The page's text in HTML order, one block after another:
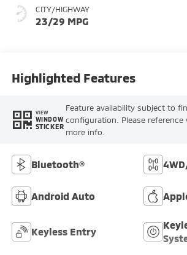
CITY/HIGHWAY
23/29 MPG
Highlighted Features
VIEW
WINDOW
STICKER
Feature availability subject to
configuration. Please
more info.
Bluetooth®
Android Auto
Keyless Entry